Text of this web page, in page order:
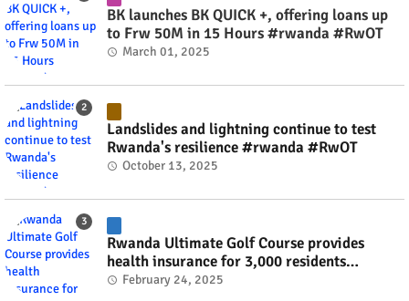
BK launches BK QUICK +, offering loans up
to Frw 50M in 15 Hours #rwanda #RwOT
March 01, 2025
Landslides and lightning continue to test
Rwanda's resilience #rwanda #RwOT
October 13, 2025
Rwanda Ultimate Golf Course provides
health insurance for 3,000 residents
#rwanda #RwOT
February 24, 2025